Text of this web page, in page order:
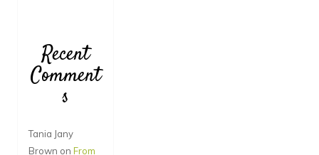
Recent
Comment
s
Tania Jany
Brown on From